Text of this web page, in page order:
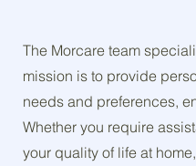
The Morcare team
mission is to provide
needs and preferences,
Whether you require
your quality of life at